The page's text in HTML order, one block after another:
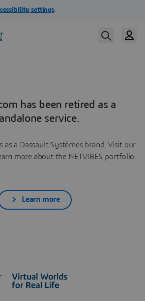
has been retired as a
service.
as a Dassault Systèmes brand. Visit our
more about the NETVIBES portfolio.
Learn more